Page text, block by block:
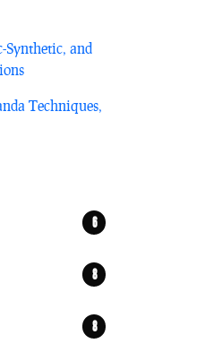
and
Techniques,
6
8
8